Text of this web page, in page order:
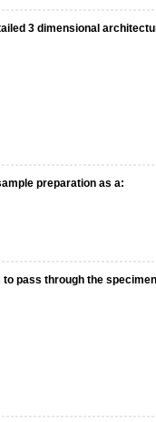
3 dimensional
preparation as a:
pass through the